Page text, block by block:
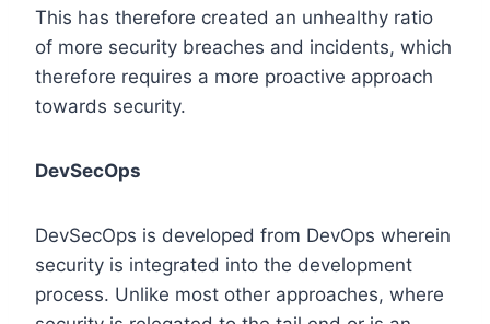
This has therefore created an unhealthy ratio
of more security breaches and incidents, which
therefore requires a more proactive approach
towards security.
DevSecOps
DevSecOps is developed from DevOps wherein
security is integrated into the development
process. Unlike most other approaches, where